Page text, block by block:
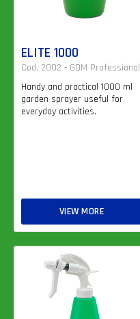
ELITE 1000
Cod. 2002 - GDM Professional
Handy and practical 1000 ml
garden sprayer useful for
everyday activities.
VIEW MORE